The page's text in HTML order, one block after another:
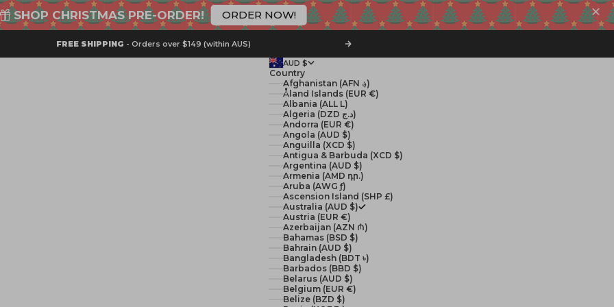
SHOP CHRISTMAS PRE-ORDER! ORDER NOW!
FREE SHIPPING - Orders over $149 (within AUS) Next
AUD $
Country
Afghanistan (AFN ؋)
Åland Islands (EUR €)
Albania (ALL L)
Algeria (DZD د.ج)
Andorra (EUR €)
Angola (AUD $)
Anguilla (XCD $)
Antigua & Barbuda (XCD $)
Argentina (AUD $)
Armenia (AMD դր.)
Aruba (AWG ƒ)
Ascension Island (SHP £)
Australia (AUD $)
Austria (EUR €)
Azerbaijan (AZN ₼)
Bahamas (BSD $)
Bahrain (AUD $)
Bangladesh (BDT ৳)
Barbados (BBD $)
Belarus (AUD $)
Belgium (EUR €)
Belize (BZD $)